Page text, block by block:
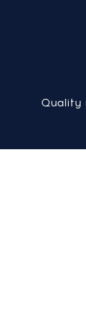
Quality